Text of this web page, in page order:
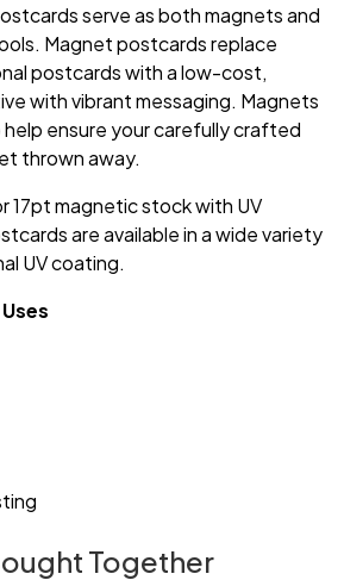
serve as both magnets and
Magnet postcards replace
postcards with a low-cost,
with vibrant messaging. Magnets
ensure your carefully crafted
thrown away.
17pt magnetic stock with UV
are available in a wide variety
UV coating.
Together